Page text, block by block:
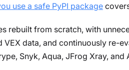
use a safe PyPI package
rebuilt from scratch, with
data, and continuously re-
Snyk, Aqua, JFrog Xray, and